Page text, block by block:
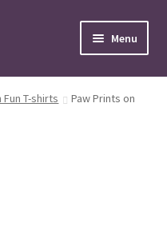
Menu
Fun T-shirts
Paw Prints on